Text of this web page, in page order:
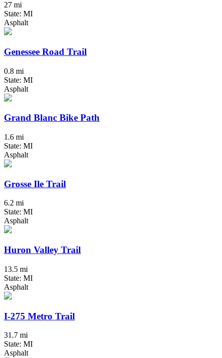
27 mi
State: MI
Asphalt
Genessee Road Trail
0.8 mi
State: MI
Asphalt
Grand Blanc Bike Path
1.6 mi
State: MI
Asphalt
Grosse Ile Trail
6.2 mi
State: MI
Asphalt
Huron Valley Trail
13.5 mi
State: MI
Asphalt
I-275 Metro Trail
31.7 mi
State: MI
Asphalt